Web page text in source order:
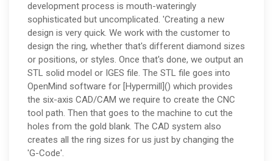
development process is mouth-wateringly
sophisticated but uncomplicated. 'Creating a new
design is very quick. We work with the customer to
design the ring, whether that's different diamond sizes
or positions, or styles. Once that's done, we output an
STL solid model or IGES file. The STL file goes into
OpenMind software for [Hypermill]() which provides
the six-axis CAD/CAM we require to create the CNC
tool path. Then that goes to the machine to cut the
holes from the gold blank. The CAD system also
creates all the ring sizes for us just by changing the
'G-Code'.